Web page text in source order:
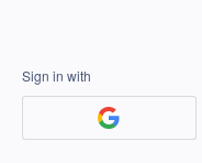
Sign in with